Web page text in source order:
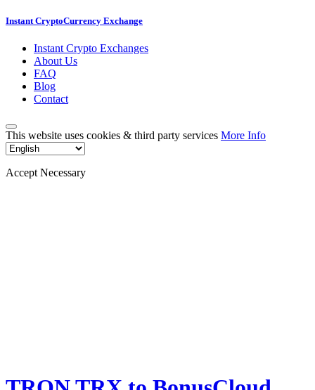
Instant CryptoCurrency Exchange
Instant Crypto Exchanges
About Us
FAQ
Blog
Contact
This website uses cookies & third party services More Info
Accept Necessary